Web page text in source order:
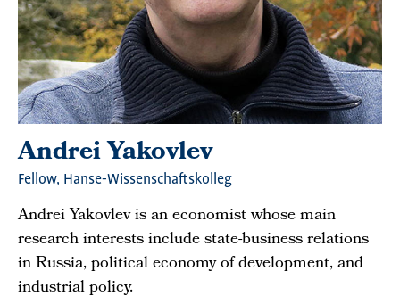
Andrei Yakovlev
Fellow, Hanse-Wissenschaftskolleg
Andrei Yakovlev is an economist whose main
research interests include state-business relations
in Russia, political economy of development, and
industrial policy.